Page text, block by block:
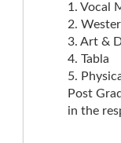
1. Vocal
2.
3. Art &
4. Tabla
5.
Post
in the